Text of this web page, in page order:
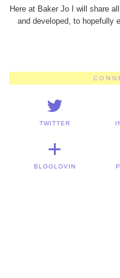
Here at Baker Jo I will share
and developed, to hopefully
TWITTER
BLOGLOVIN